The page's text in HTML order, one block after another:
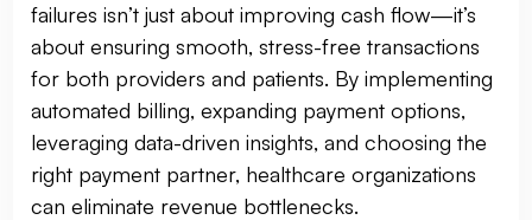
failures isn’t just about improving cash flow—it’s
about ensuring smooth, stress-free transactions
for both providers and patients. By implementing
automated billing, expanding payment options,
leveraging data-driven insights, and choosing the
right payment partner, healthcare organizations
can eliminate revenue bottlenecks.